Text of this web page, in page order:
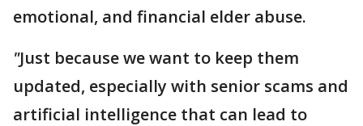
emotional, and financial elder abuse.
"Just because we want to keep them
updated, especially with senior scams and
artificial intelligence that can lead to